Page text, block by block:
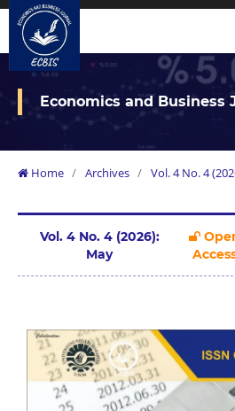
Economics and Business
Home / Archives / Vol. 4 No. 4
Vol. 4 No. 4 (2026):
May